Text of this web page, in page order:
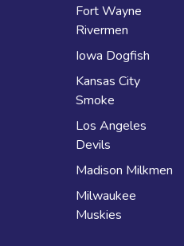
Fort Wayne
Rivermen
Iowa Dogfish
Kansas City
Smoke
Los Angeles
Devils
Madison Milkmen
Milwaukee
Muskies